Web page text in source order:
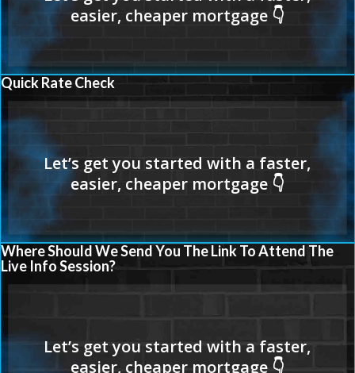
Quick Rate Check
Where Should We Send You The Link To Attend The
Live Info Session?